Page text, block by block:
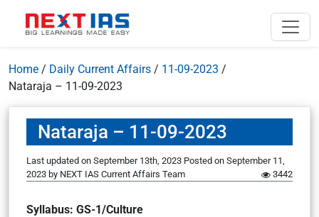
Home / Daily Current Affairs / 11-09-2023 /
Nataraja – 11-09-2023
Nataraja – 11-09-2023
Last updated on September 13th, 2023 Posted on September 11,
2023 by NEXT IAS Current Affairs Team 3442
Syllabus: GS-1/Culture